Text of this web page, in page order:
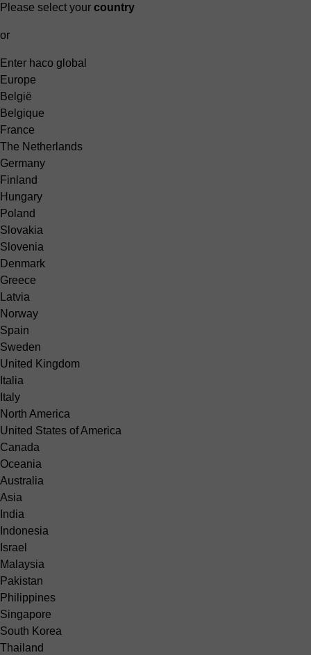
Please select your country
or
Enter haco global
Europe
België
Belgique
France
The Netherlands
Germany
Finland
Hungary
Poland
Slovakia
Slovenia
Denmark
Greece
Latvia
Norway
Spain
Sweden
United Kingdom
Italia
Italy
North America
United States of America
Canada
Oceania
Australia
Asia
India
Indonesia
Israel
Malaysia
Pakistan
Philippines
Singapore
South Korea
Thailand